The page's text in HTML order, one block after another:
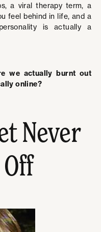
a viral therapy term, a
feel behind in life, and a
is actually a
we actually burnt out
online?
Never